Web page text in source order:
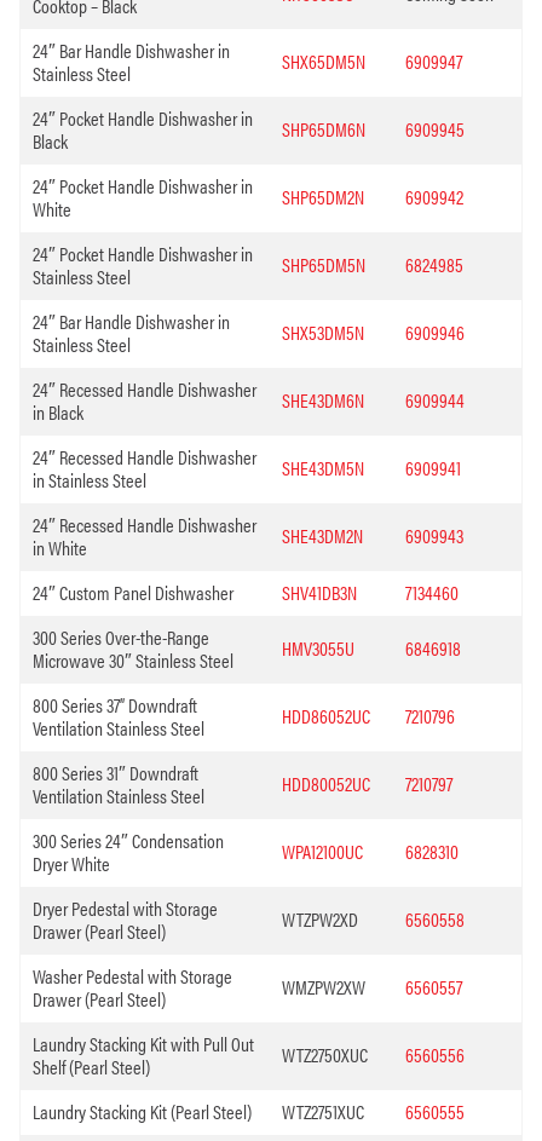
Cooktop – Black
24″ Bar Handle Dishwasher in
Stainless Steel
SHX65DM5N 6909947
24″ Pocket Handle Dishwasher in
Black
SHP65DM6N 6909945
24″ Pocket Handle Dishwasher in
White
SHP65DM2N 6909942
24″ Pocket Handle Dishwasher in
Stainless Steel
SHP65DM5N 6824985
24″ Bar Handle Dishwasher in
Stainless Steel
SHX53DM5N 6909946
24″ Recessed Handle Dishwasher
in Black
SHE43DM6N 6909944
24″ Recessed Handle Dishwasher
in Stainless Steel
SHE43DM5N 6909941
24″ Recessed Handle Dishwasher
in White
SHE43DM2N 6909943
24″ Custom Panel Dishwasher SHV41DB3N
7134460
300 Series Over-the-Range
Microwave 30″ Stainless Steel
HMV3055U 6846918
800 Series 37” Downdraft
Ventilation Stainless Steel
HDD86052UC 7210796
800 Series 31″ Downdraft
Ventilation Stainless Steel
HDD80052UC 7210797
300 Series 24″ Condensation
Dryer White
WPA12100UC 6828310
Dryer Pedestal with Storage
Drawer (Pearl Steel)
WTZPW2XD 6560558
Washer Pedestal with Storage
Drawer (Pearl Steel)
WMZPW2XW 6560557
Laundry Stacking Kit with Pull Out
Shelf (Pearl Steel)
WTZ2750XUC 6560556
Laundry Stacking Kit (Pearl Steel) WTZ2751XUC
6560555